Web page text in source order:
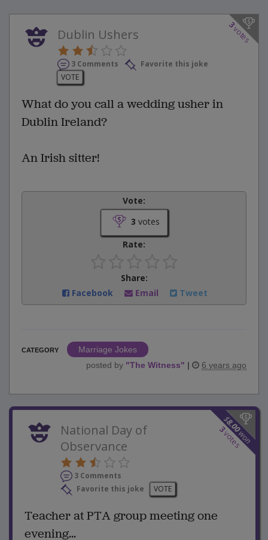
3
votes
Dublin Ushers
3 Comments
Favorite this joke
VOTE
What do you call a wedding usher in
Dublin Ireland?
An Irish sitter!
Vote:
3 votes
Rate:
Share:
Facebook
Email Tweet
CATEGORY
Marriage Jokes
posted by "The Witness" | 6 years ago
$
8.00
won
3
votes
National Day of
Observance
3 Comments
Favorite this joke
VOTE
Teacher at PTA group meeting one
evening...